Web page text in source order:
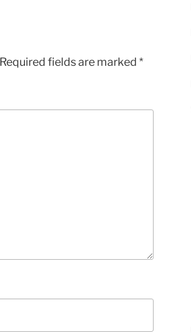
Required fields are marked *